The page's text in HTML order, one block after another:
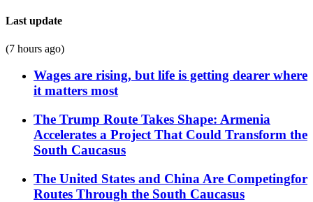
Last update
(7 hours ago)
Wages are rising, but life is getting dearer where
it matters most
The Trump Route Takes Shape: Armenia
Accelerates a Project That Could Transform the
South Caucasus
The United States and China Are Competingfor
Routes Through the South Caucasus